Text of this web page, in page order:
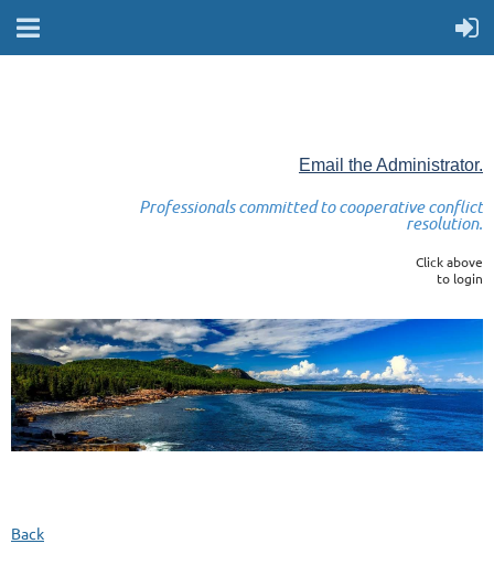
Email the Administrator.
Professionals committed to cooperative conflict
resolution.
Click above
to login
Back